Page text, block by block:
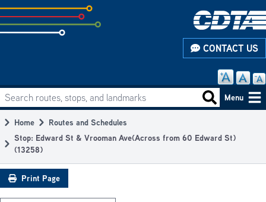
Skip
to
subpage
CONTACT US
Main
navigation
Search routes, stops, and landmarks Search
Menu
Breadcrumb
Home
Routes and Schedules
Stop: Edward St & Vrooman Ave(Across from 60 Edward St)
(13258)
Print Page